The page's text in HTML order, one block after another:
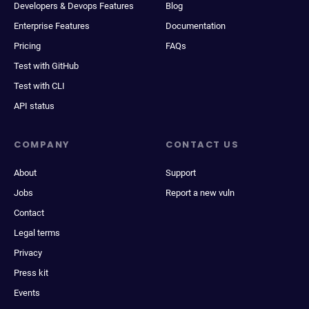
Developers & Devops Features
Enterprise Features
Pricing
Test with GitHub
Test with CLI
API status
Blog
Documentation
FAQs
COMPANY
About
Jobs
Contact
Legal terms
Privacy
Press kit
Events
CONTACT US
Support
Report a new vuln